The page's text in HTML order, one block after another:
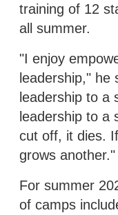
training of 12
all summer.
"I enjoy
leadership," he
leadership to a
leadership to a
cut off, it dies.
grows another."
For summer
of camps